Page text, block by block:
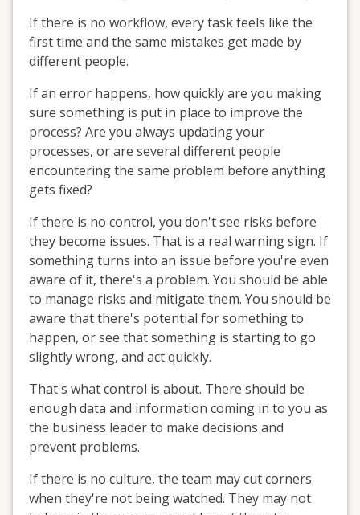
If there is no workflow, every task feels like the
first time and the same mistakes get made by
different people.
If an error happens, how quickly are you making
sure something is put in place to improve the
process? Are you always updating your
processes, or are several different people
encountering the same problem before anything
gets fixed?
If there is no control, you don't see risks before
they become issues. That is a real warning sign. If
something turns into an issue before you're even
aware of it, there's a problem. You should be able
to manage risks and mitigate them. You should be
aware that there's potential for something to
happen, or see that something is starting to go
slightly wrong, and act quickly.
That's what control is about. There should be
enough data and information coming in to you as
the business leader to make decisions and
prevent problems.
If there is no culture, the team may cut corners
when they're not being watched. They may not